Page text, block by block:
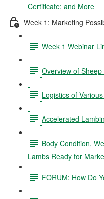
Certificate; and More
Week 1: Marketing
Week 1 Webinar
Overview of
Logistics of
Accelerated
Body Condition,
Lambs Ready for
FORUM: How Do